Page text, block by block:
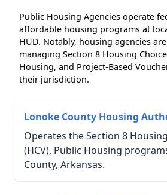
Public Housing Agencies operate
affordable housing programs at
HUD. Notably, housing agencies
managing Section 8 Housing
Housing, and Project-Based
their jurisdiction.
Lonoke County Housing
Operates the Section 8
(HCV), Public Housing
County, Arkansas.